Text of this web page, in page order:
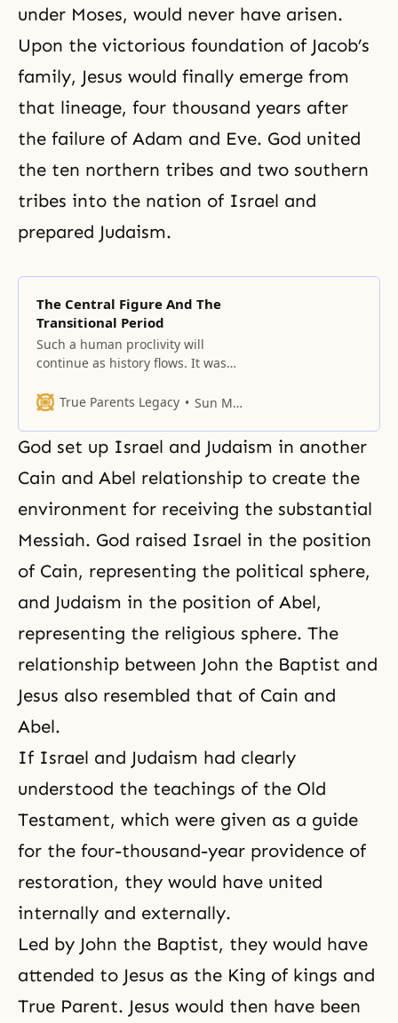
under Moses, would never have arisen.
Upon the victorious foundation of Jacob’s
family, Jesus would finally emerge from
that lineage, four thousand years after
the failure of Adam and Eve. God united
the ten northern tribes and two southern
tribes into the nation of Israel and
prepared Judaism.
The Central Figure And The
Transitional Period
Such a human proclivity will
continue as history flows. It was
in the present, and it will be the
True Parents Legacy Sun Myung Moon
God set up Israel and Judaism in another
Cain and Abel relationship to create the
environment for receiving the substantial
Messiah. God raised Israel in the position
of Cain, representing the political sphere,
and Judaism in the position of Abel,
representing the religious sphere. The
relationship between John the Baptist and
Jesus also resembled that of Cain and
Abel.
If Israel and Judaism had clearly
understood the teachings of the Old
Testament, which were given as a guide
for the four-thousand-year providence of
restoration, they would have united
internally and externally.
Led by John the Baptist, they would have
attended to Jesus as the King of kings and
True Parent. Jesus would then have been